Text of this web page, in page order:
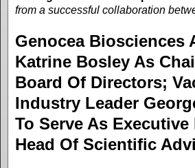
from a successful collaboration
Genocea Biosciences
Katrine Bosley As
Board Of Directors;
Industry Leader
To Serve As
Head Of Scientific